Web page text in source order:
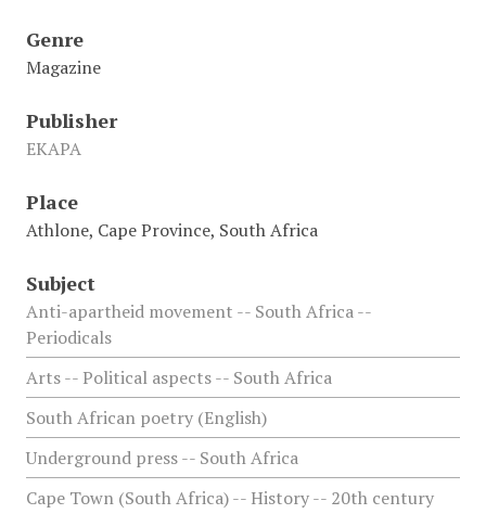
Genre
Magazine
Publisher
EKAPA
Place
Athlone, Cape Province, South Africa
Subject
Anti-apartheid movement -- South Africa --
Periodicals
Arts -- Political aspects -- South Africa
South African poetry (English)
Underground press -- South Africa
Cape Town (South Africa) -- History -- 20th century